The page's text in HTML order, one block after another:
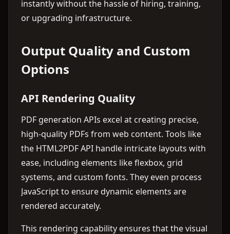
instantly without the hassle of hiring, training,
or upgrading infrastructure.
Output Quality and Custom
Options
API Rendering Quality
PDF generation APIs excel at creating precise,
high-quality PDFs from web content. Tools like
the HTML2PDF API handle intricate layouts with
ease, including elements like flexbox, grid
systems, and custom fonts. They even process
JavaScript to ensure dynamic elements are
rendered accurately.
This rendering capability ensures that the visual